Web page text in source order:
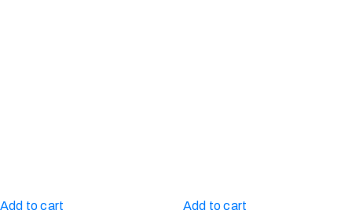
Add to cart Add to cart